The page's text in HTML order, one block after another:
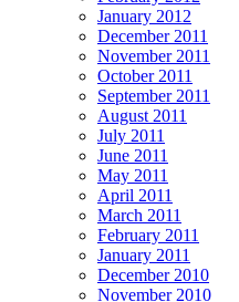
January 2012
December 2011
November 2011
October 2011
September 2011
August 2011
July 2011
June 2011
May 2011
April 2011
March 2011
February 2011
January 2011
December 2010
November 2010